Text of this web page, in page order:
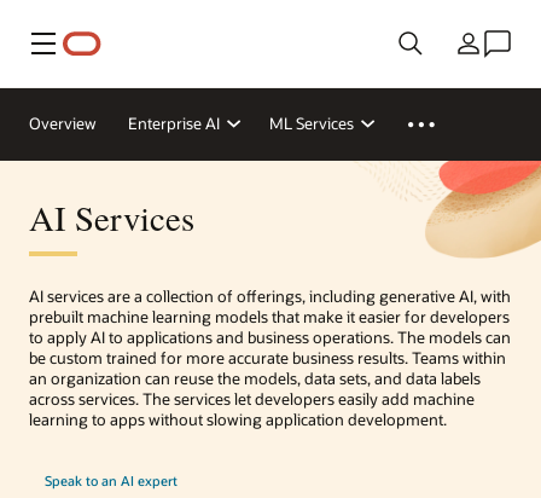
Menu Country
Overview Enterprise AI ML Services
AI Services
AI services are a collection of offerings, including generative AI, with
prebuilt machine learning models that make it easier for developers
to apply AI to applications and business operations. The models can
be custom trained for more accurate business results. Teams within
an organization can reuse the models, data sets, and data labels
across services. The services let developers easily add machine
learning to apps without slowing application development.
Speak to an AI expert